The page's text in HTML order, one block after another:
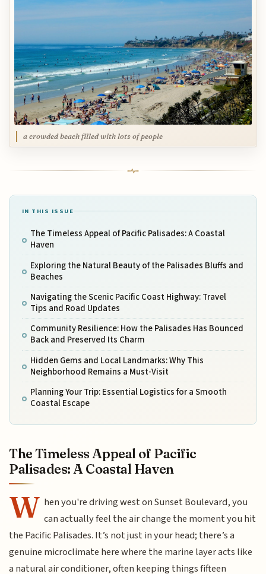
a crowded beach filled with lots of people
IN THIS ISSUE
The Timeless Appeal of Pacific Palisades: A Coastal
Haven
Exploring the Natural Beauty of the Palisades Bluffs and
Beaches
Navigating the Scenic Pacific Coast Highway: Travel
Tips and Road Updates
Community Resilience: How the Palisades Has Bounced
Back and Preserved Its Charm
Hidden Gems and Local Landmarks: Why This
Neighborhood Remains a Must-Visit
Planning Your Trip: Essential Logistics for a Smooth
Coastal Escape
The Timeless Appeal of Pacific
Palisades: A Coastal Haven
W hen you're driving west on Sunset Boulevard, you
can actually feel the air change the moment you hit
the Pacific Palisades. It’s not just in your head; there’s a
genuine microclimate here where the marine layer acts like
a natural air conditioner, often keeping things fifteen